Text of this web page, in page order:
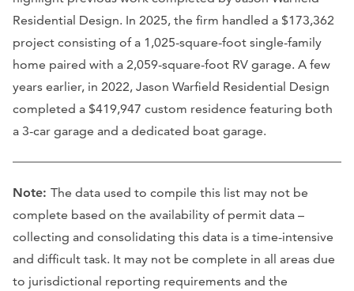
Residential Design. In 2025, the firm handled a $173,362
project consisting of a 1,025-square-foot single-family
home paired with a 2,059-square-foot RV garage. A few
years earlier, in 2022, Jason Warfield Residential Design
completed a $419,947 custom residence featuring both
a 3-car garage and a dedicated boat garage.
Note: The data used to compile this list may not be
complete based on the availability of permit data –
collecting and consolidating this data is a time-intensive
and difficult task. It may not be complete in all areas due
to jurisdictional reporting requirements and the